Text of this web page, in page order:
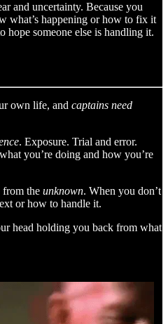
and uncertainty. Because you
what’s happening or how to fix it
hope someone else is handling it.
own life, and captains need
. Exposure. Trial and error.
you’re doing and how you’re
from the unknown. When you don’t
or how to handle it.
head holding you back from what